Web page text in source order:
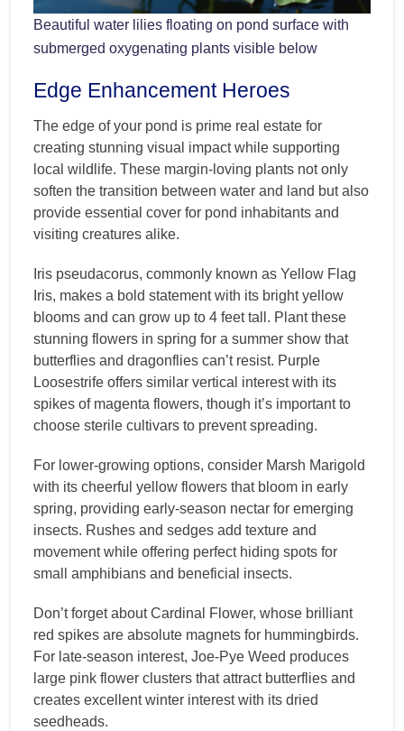
Beautiful water lilies floating on pond surface with
submerged oxygenating plants visible below
Edge Enhancement Heroes
The edge of your pond is prime real estate for
creating stunning visual impact while supporting
local wildlife. These margin-loving plants not only
soften the transition between water and land but also
provide essential cover for pond inhabitants and
visiting creatures alike.
Iris pseudacorus, commonly known as Yellow Flag
Iris, makes a bold statement with its bright yellow
blooms and can grow up to 4 feet tall. Plant these
stunning flowers in spring for a summer show that
butterflies and dragonflies can’t resist. Purple
Loosestrife offers similar vertical interest with its
spikes of magenta flowers, though it’s important to
choose sterile cultivars to prevent spreading.
For lower-growing options, consider Marsh Marigold
with its cheerful yellow flowers that bloom in early
spring, providing early-season nectar for emerging
insects. Rushes and sedges add texture and
movement while offering perfect hiding spots for
small amphibians and beneficial insects.
Don’t forget about Cardinal Flower, whose brilliant
red spikes are absolute magnets for hummingbirds.
For late-season interest, Joe-Pye Weed produces
large pink flower clusters that attract butterflies and
creates excellent winter interest with its dried
seedheads.